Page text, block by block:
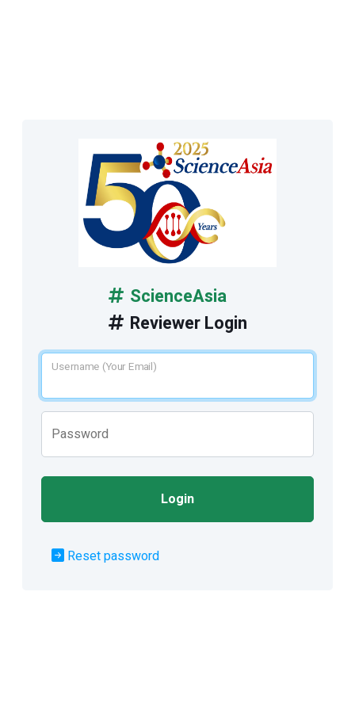
ScienceAsia
Reviewer Login
Username (Your Email)
Password
Login
Reset password